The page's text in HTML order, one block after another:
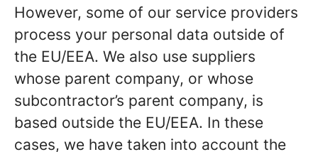
However, some of our service providers
process your personal data outside of
the EU/EEA. We also use suppliers
whose parent company, or whose
subcontractor’s parent company, is
based outside the EU/EEA. In these
cases, we have taken into account the